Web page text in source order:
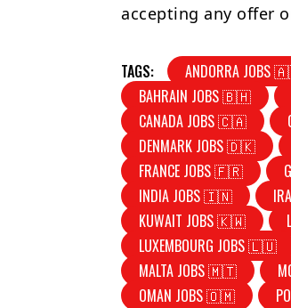
accepting any offer
TAGS: ANDORRA JOBS
BAHRAIN JOBS 🇧🇭
CANADA JOBS 🇨🇦
DENMARK JOBS 🇩🇰
FRANCE JOBS 🇫🇷
INDIA JOBS 🇮🇳
KUWAIT JOBS 🇰🇼
LUXEMBOURG JOBS 🇱🇺
MALTA JOBS 🇲🇹
OMAN JOBS 🇴🇲